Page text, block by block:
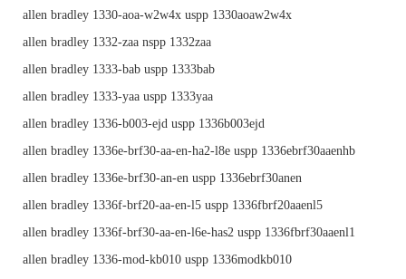
allen bradley 1330-aoa-w2w4x uspp 1330aoaw2w4x
allen bradley 1332-zaa nspp 1332zaa
allen bradley 1333-bab uspp 1333bab
allen bradley 1333-yaa uspp 1333yaa
allen bradley 1336-b003-ejd uspp 1336b003ejd
allen bradley 1336e-brf30-aa-en-ha2-l8e uspp 1336ebrf30aaenhb
allen bradley 1336e-brf30-an-en uspp 1336ebrf30anen
allen bradley 1336f-brf20-aa-en-l5 uspp 1336fbrf20aaenl5
allen bradley 1336f-brf30-aa-en-l6e-has2 uspp 1336fbrf30aaenl1
allen bradley 1336-mod-kb010 uspp 1336modkb010